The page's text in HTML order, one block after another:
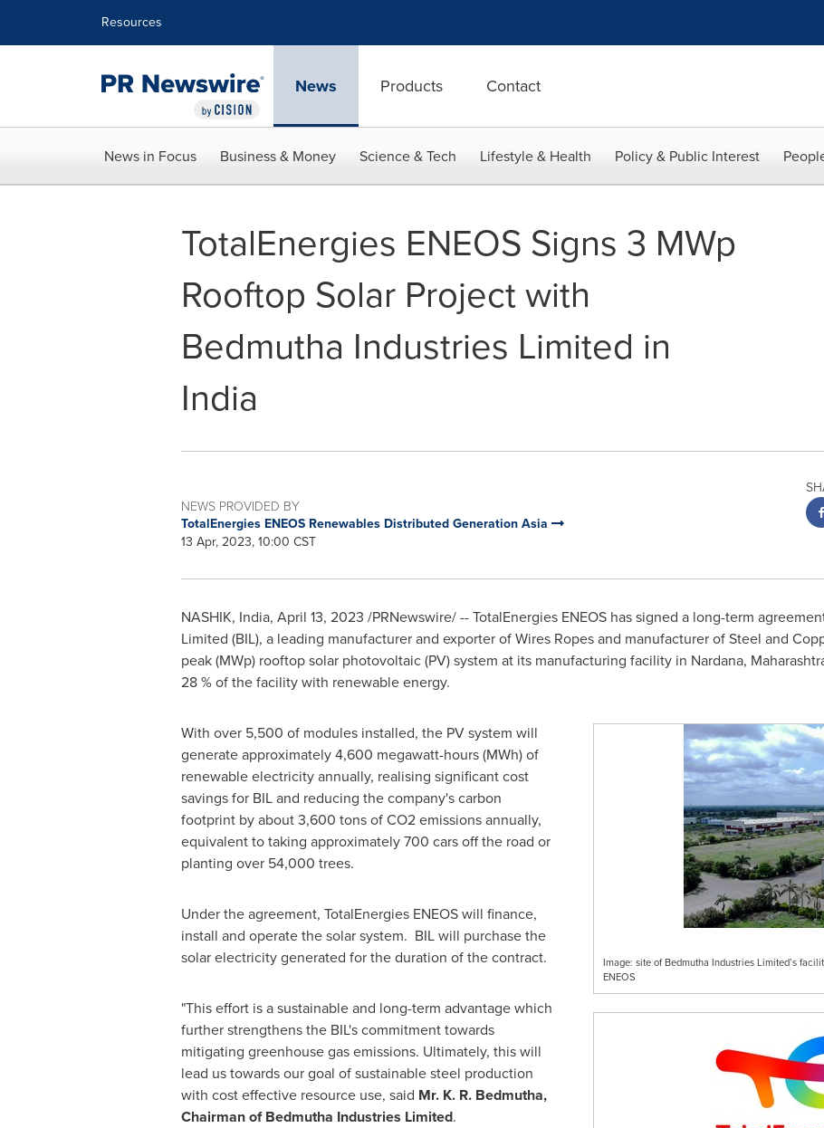
Resources
News Products Contact
News in Focus Business & Money Science & Tech Lifestyle & Health Policy & Public Interest
TotalEnergies ENEOS Signs 3 MWp
Rooftop Solar Project with
Bedmutha Industries Limited in
India
NEWS PROVIDED BY
TotalEnergies ENEOS Renewables Distributed Generation Asia
13 Apr, 2023, 10:00 CST
NASHIK, India, April 13, 2023 /PRNewswire/ -- TotalEnergies ENEOShas signed a long-term
Limited (BIL), a leading manufacturer and exporter of Wires Ropes and manufacturer of Steel and
peak (MWp) rooftop solar photovoltaic (PV) system at its manufacturing facility in Nardana,
28 % of the facility with renewable energy.
Image: site of Bedmutha Industries Limited’s
ENEOS
With over 5,500 of modules installed, the PV system will
generate approximately 4,600 megawatt-hours (MWh) of
renewable electricity annually, realising significant cost
savings for BIL and reducing the company's carbon
footprint by about 3,600 tons of CO2 emissions annually,
equivalent to taking approximately 700 cars off the road or
planting over 54,000 trees.
Under the agreement, TotalEnergies ENEOS will finance,
install and operate the solar system. BIL will purchase the
solar electricity generated for the duration of the contract.
"This effort is a sustainable and long-term advantage which
further strengthens the BIL's commitment towards
mitigating greenhouse gas emissions. Ultimately, this will
lead us towards our goal of sustainable steel production
with cost effective resource use, said Mr. K. R. Bedmutha,
Chairman of Bedmutha Industries Limited.